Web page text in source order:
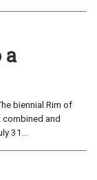
a
biennial Rim of
combined and
31...